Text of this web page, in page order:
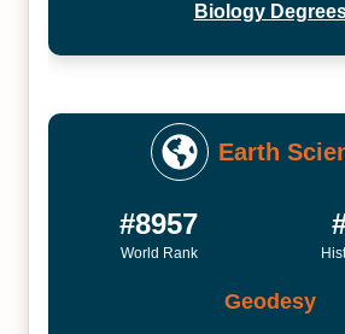
Biology
Earth
#8957
World Rank
Geodesy